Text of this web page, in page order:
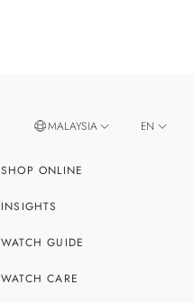
SHOP ONLINE
INSIGHTS
WATCH GUIDE
WATCH CARE
MALAYSIA EN